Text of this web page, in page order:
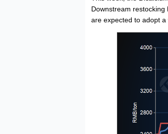
Downstream
are expected to adopt